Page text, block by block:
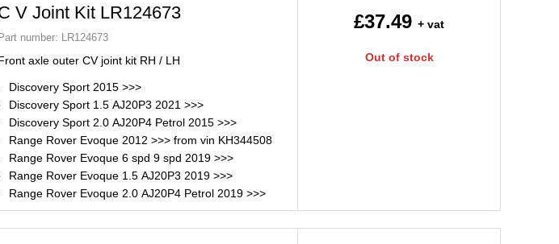
V Joint Kit LR124673
Part number: LR124673
axle outer CV joint kit RH / LH
Discovery Sport 2015 >>>
Discovery Sport 1.5 AJ20P3 2021 >>>
Discovery Sport 2.0 AJ20P4 Petrol 2015 >>>
Range Rover Evoque 2012 >>> from vin KH344508
Range Rover Evoque 6 spd 9 spd 2019 >>>
Range Rover Evoque 1.5 AJ20P3 2019 >>>
Range Rover Evoque 2.0 AJ20P4 Petrol 2019 >>>
£37.49 + vat
Out of stock